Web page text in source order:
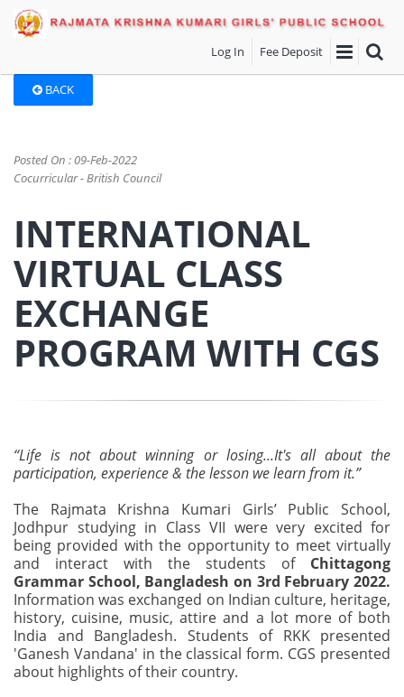
Log In Fee Deposit
BACK
Posted On : 09-Feb-2022
Cocurricular - British Council
INTERNATIONAL
VIRTUAL CLASS
EXCHANGE
PROGRAM WITH CGS
“Life is not about winning or losing...It's all about the
participation, experience & the lesson we learn from it.”
The Rajmata Krishna Kumari Girls’ Public School,
Jodhpur studying in Class VII were very excited for
being provided with the opportunity to meet virtually
and interact with the students of Chittagong
Grammar School, Bangladesh on 3rd February 2022.
Information was exchanged on Indian culture, heritage,
history, cuisine, music, attire and a lot more of both
India and Bangladesh. Students of RKK presented
'Ganesh Vandana' in the classical form. CGS presented
about highlights of their country.